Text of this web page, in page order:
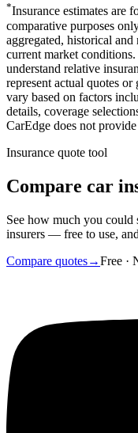
*Insurance estimates are
comparative purposes
aggregated, historical
current market conditions.
understand relative
represent actual quotes
vary based on factors
details, coverage
CarEdge does not
Insurance quote tool
Compare car
See how much you could
insurers — free to use,
Compare quotes→Free ·